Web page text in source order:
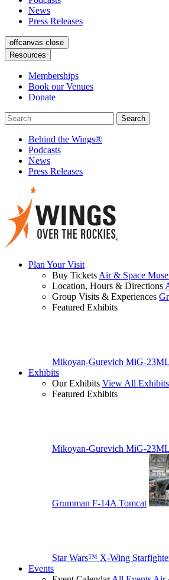
News
Press Releases
offcanvas close
Resources
Memberships
Book our Venues
Donate
Behind the Wings®
Podcasts
News
Press Releases
Plan Your Visit
Buy Tickets Air & Space
Location, Hours & Directions
Group Visits & Experiences
Featured Exhibits
Mikoyan-Gurevich MiG-
Exhibits
Our Exhibits View All Exhibits
Featured Exhibits
Mikoyan-Gurevich MiG-
Grumman F-14A Tomcat
Star Wars™ X-Wing
Events